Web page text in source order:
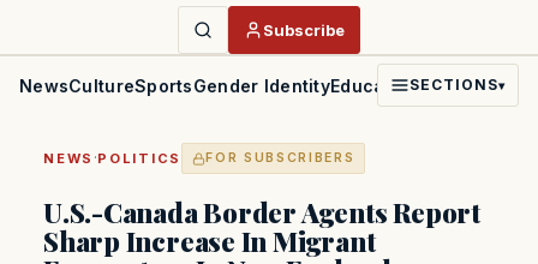
Subscribe
NewsCultureSportsGender IdentityEducationPoliticsFaith
SECTIONS▾
NEWS ·POLITICS FOR SUBSCRIBERS
U.S.-Canada Border Agents Report
Sharp Increase In Migrant